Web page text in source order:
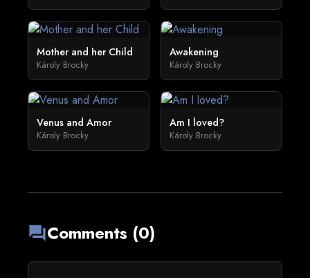
Mother and her Child
Károly Brocky
Awakening
Károly Brocky
Venus and Amor
Károly Brocky
Am I loved?
Károly Brocky
forumComments (0)